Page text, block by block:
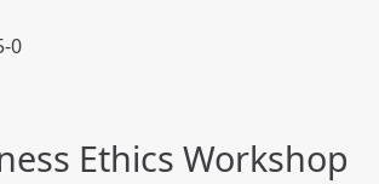
0
Ethics Workshop